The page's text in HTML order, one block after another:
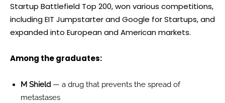
Startup Battlefield Top 200, won various competitions,
including EIT Jumpstarter and Google for Startups, and
expanded into European and American markets.
Among the graduates:
M Shield— a drug that prevents the spread of
metastases